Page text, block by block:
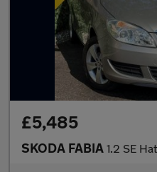
£5,485
SKODA FABIA 1.2 SE Hatchback 5dr